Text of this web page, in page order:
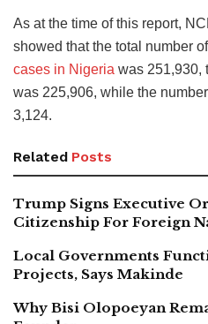
As at the time of this report,
showed that the total number
cases in Nigeria was 251,930,
was 225,906, while the
3,124.
Related Posts
Trump Signs Executive
Citizenship For Foreign
Local Governments
Projects, Says Makinde
Why Bisi Olopoeyan